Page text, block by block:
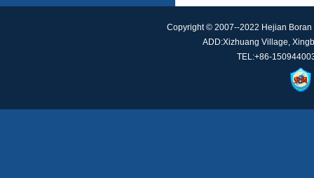
Copyright © 2007--2022 Hejian
ADD:Xizhuang Village,
TEL:+86-